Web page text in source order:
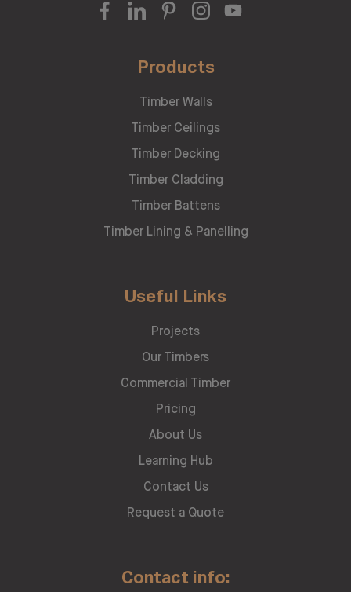
Products
Timber Walls
Timber Ceilings
Timber Decking
Timber Cladding
Timber Battens
Timber Lining & Panelling
Useful Links
Projects
Our Timbers
Commercial Timber
Pricing
About Us
Learning Hub
Contact Us
Request a Quote
Contact info: